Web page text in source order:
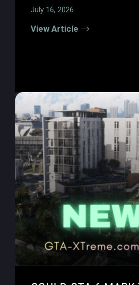
July 16, 2026
View Article